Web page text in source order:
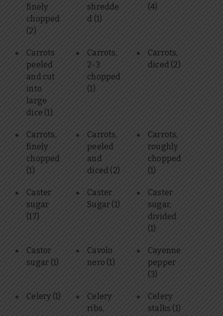
finely
chopped
(2)
shredde
d (1)
(4)
Carrots
peeled
and cut
into
large
dice (1)
Carrots,
2-3
chopped
(1)
Carrots,
diced (2)
Carrots,
finely
chopped
(1)
Carrots,
peeled
and
diced (2)
Carrots,
roughly
chopped
(1)
Caster
sugar
(17)
Caster
Sugar (1)
Caster
sugar,
divided
(1)
Castor
sugar (1)
Cavolo
nero (1)
Cayenne
pepper
(3)
Celery (1)
Celery
ribs,
Celery
stalks (1)